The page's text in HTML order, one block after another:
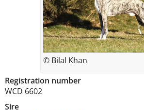
Registration number
WCD 6602
Sire
© Bilal Khan